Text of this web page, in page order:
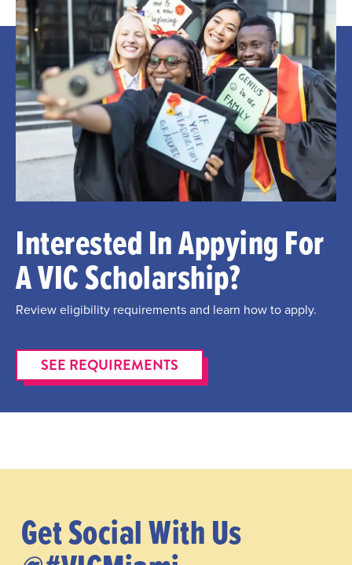
Interested In Appying For
A VIC Scholarship?
Review eligibility requirements and learn how to apply.
SEE REQUIREMENTS
Get Social With Us